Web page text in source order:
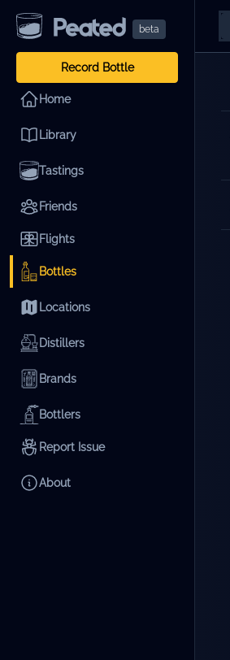
beta
Record Bottle
Home
Library
Tastings
Friends
Flights
Bottles
Locations
Distillers
Brands
Bottlers
Report Issue
About